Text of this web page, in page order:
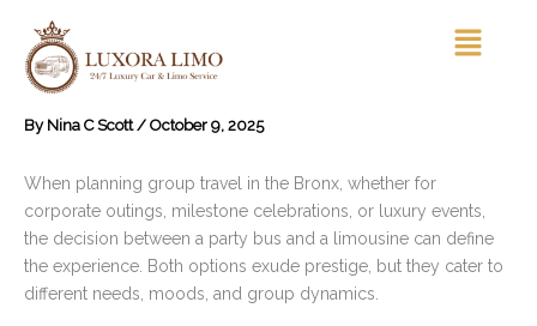
content
Menu
By Nina C Scott / October 9, 2025
When planning group travel in the Bronx, whether for
corporate outings, milestone celebrations, or luxury events,
the decision between a party bus and a limousine can define
the experience. Both options exude prestige, but they cater to
different needs, moods, and group dynamics.